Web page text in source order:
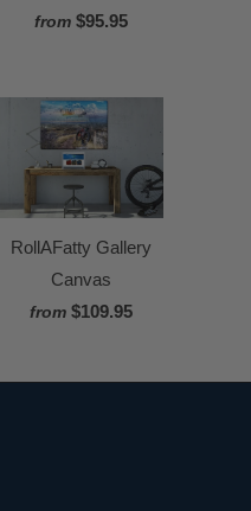
from $95.95
RollAFatty Gallery
Canvas
from $109.95